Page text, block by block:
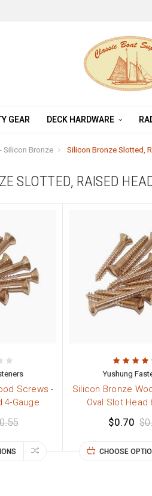
GEAR DECK HARDWARE
Silicon Bronze Silicon Bronze Slotted,
SLOTTED, RAISED
Screws -
4-Gauge
Yushung
Silicon Bronze
Oval Slot Head
$0.70
CHOOSE